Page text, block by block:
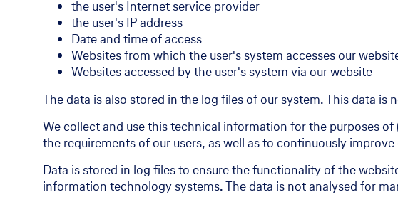
the user's Internet service provider
the user's IP address
Date and time of access
Websites from which the user's system accesses our
Websites accessed by the user's system via our website
The data is also stored in the log files of our system. This data
We collect and use this technical information for the purposes
the requirements of our users, as well as to continuously
Data is stored in log files to ensure the functionality of the
information technology systems. The data is not analysed for